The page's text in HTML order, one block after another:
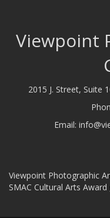
Viewpoint
2015 J. Street, Suite
Email:
Viewpoint Photographic
SMAC Cultural Arts